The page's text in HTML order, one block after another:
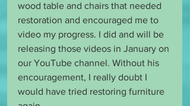
wood table and chairs that needed
restoration and encouraged me to
video my progress. I did and will be
releasing those videos in January on
our YouTube channel. Without his
encouragement, I really doubt I
would have tried restoring furniture